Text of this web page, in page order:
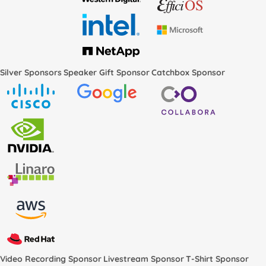
Silver SponsorsSpeaker Gift SponsorCatchbox Sponsor
Video Recording Sponsor Livestream SponsorT-Shirt Sponsor